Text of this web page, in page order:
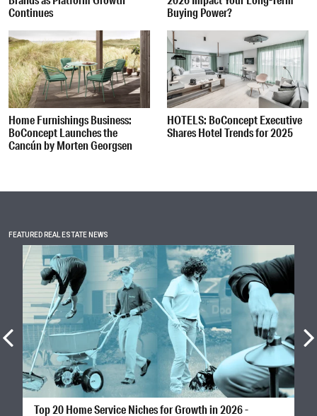
Continues
Buying Power?
Home Furnishings Business:
BoConcept Launches the
Cancún by Morten Georgsen
HOTELS: BoConcept Executive
Shares Hotel Trends for 2025
FEATURED REAL ESTATE NEWS
Top 20 Home Service Niches for Growth in 2026 -